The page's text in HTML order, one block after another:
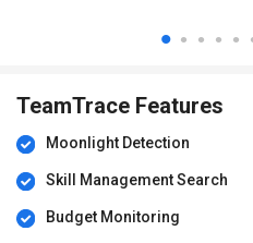
TeamTrace Features
Moonlight Detection​
Skill Management Search​
Budget Monitoring​